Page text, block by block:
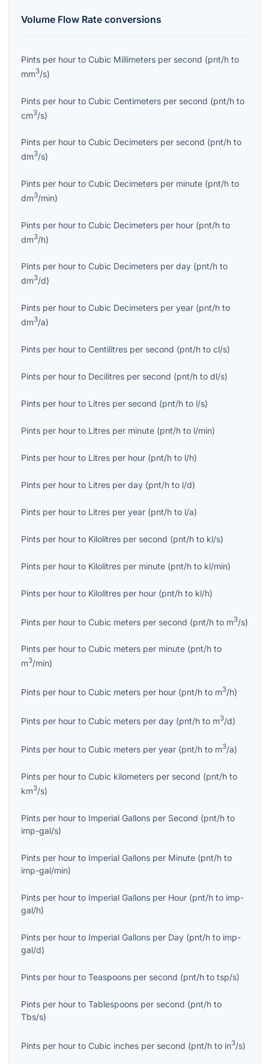
Volume Flow Rate conversions
Pints per hour to Cubic Millimeters per second (pnt/h to
mm3/s)
Pints per hour to Cubic Centimeters per second (pnt/h to
cm3/s)
Pints per hour to Cubic Decimeters per second (pnt/h to
dm3/s)
Pints per hour to Cubic Decimeters per minute (pnt/h to
dm3/min)
Pints per hour to Cubic Decimeters per hour (pnt/h to
dm3/h)
Pints per hour to Cubic Decimeters per day (pnt/h to
dm3/d)
Pints per hour to Cubic Decimeters per year (pnt/h to
dm3/a)
Pints per hour to Centilitres per second (pnt/h to cl/s)
Pints per hour to Decilitres per second (pnt/h to dl/s)
Pints per hour to Litres per second (pnt/h to l/s)
Pints per hour to Litres per minute (pnt/h to l/min)
Pints per hour to Litres per hour (pnt/h to l/h)
Pints per hour to Litres per day (pnt/h to l/d)
Pints per hour to Litres per year (pnt/h to l/a)
Pints per hour to Kilolitres per second (pnt/h to kl/s)
Pints per hour to Kilolitres per minute (pnt/h to kl/min)
Pints per hour to Kilolitres per hour (pnt/h to kl/h)
Pints per hour to Cubic meters per second (pnt/h to m3/s)
Pints per hour to Cubic meters per minute (pnt/h to
m3/min)
Pints per hour to Cubic meters per hour (pnt/h to m3/h)
Pints per hour to Cubic meters per day (pnt/h to m3/d)
Pints per hour to Cubic meters per year (pnt/h to m3/a)
Pints per hour to Cubic kilometers per second (pnt/h to
km3/s)
Pints per hour to Imperial Gallons per Second (pnt/h to
imp-gal/s)
Pints per hour to Imperial Gallons per Minute (pnt/h to
imp-gal/min)
Pints per hour to Imperial Gallons per Hour (pnt/h to imp-
gal/h)
Pints per hour to Imperial Gallons per Day (pnt/h to imp-
gal/d)
Pints per hour to Teaspoons per second (pnt/h to tsp/s)
Pints per hour to Tablespoons per second (pnt/h to
Tbs/s)
Pints per hour to Cubic inches per second (pnt/h to in3/s)